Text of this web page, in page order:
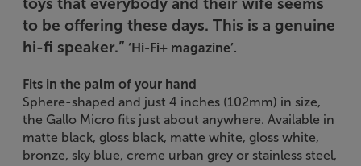
to be offering these days. This is a genuine
hi-fi speaker.” ‘Hi-Fi+ magazine’.
Fits in the palm of your hand
Sphere-shaped and just 4 inches (102mm) in size,
the Gallo Micro fits just about anywhere. Available in
matte black, gloss black, matte white, gloss white,
bronze, sky blue, creme urban grey or stainless steel,